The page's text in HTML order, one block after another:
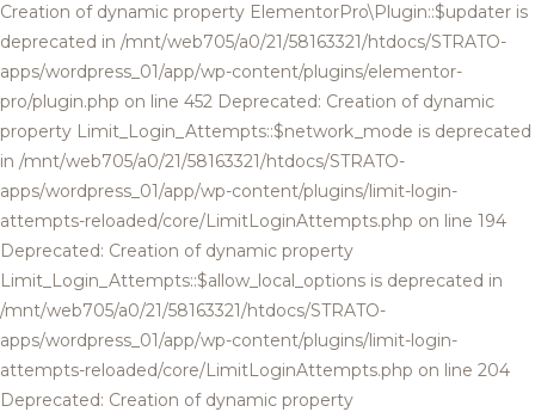
Creation of dynamic property ElementorPro\Plugin::$updater is
deprecated in /mnt/web705/a0/21/58163321/htdocs/STRATO-
apps/wordpress_01/app/wp-content/plugins/elementor-
pro/plugin.php on line 452 Deprecated: Creation of dynamic
property Limit_Login_Attempts::$network_mode is deprecated
in /mnt/web705/a0/21/58163321/htdocs/STRATO-
apps/wordpress_01/app/wp-content/plugins/limit-login-
attempts-reloaded/core/LimitLoginAttempts.php on line 194
Deprecated: Creation of dynamic property
Limit_Login_Attempts::$allow_local_options is deprecated in
/mnt/web705/a0/21/58163321/htdocs/STRATO-
apps/wordpress_01/app/wp-content/plugins/limit-login-
attempts-reloaded/core/LimitLoginAttempts.php on line 204
Deprecated: Creation of dynamic property